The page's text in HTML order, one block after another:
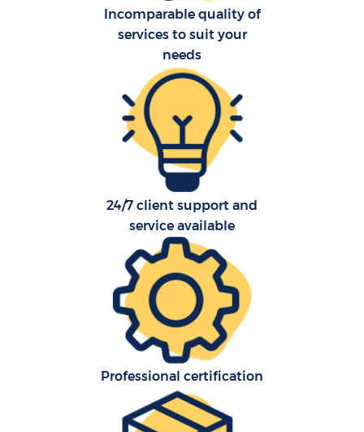
Incomparable quality of
services to suit your
needs
24/7 client support and
service available
Professional certification